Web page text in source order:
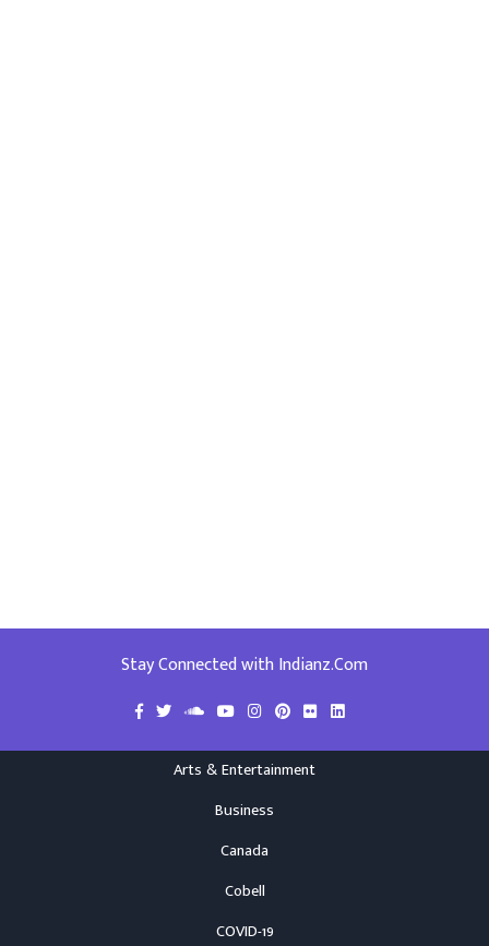
Stay Connected with Indianz.Com
Arts & Entertainment
Business
Canada
Cobell
COVID-19